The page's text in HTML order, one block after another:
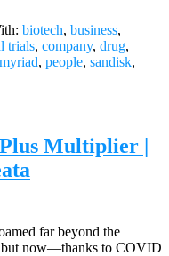
biotech, business,
trials, company, drug,
myriad, people, sandisk,
Multiplier |
far beyond the
but now—thanks to COVID